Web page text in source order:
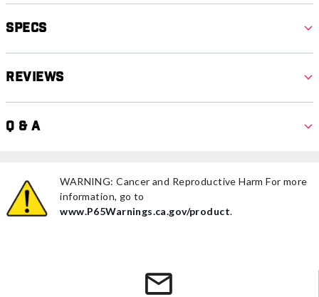
Specs
Reviews
Q & A
WARNING: Cancer and Reproductive Harm For more
information, go to
www.P65Warnings.ca.gov/product.